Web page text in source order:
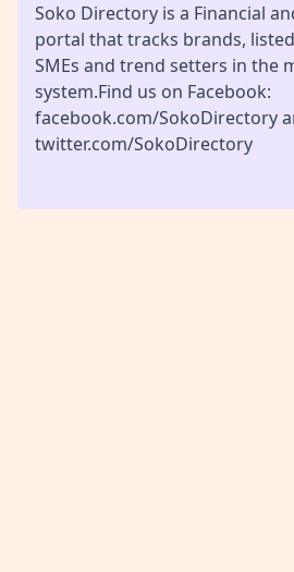
Soko Directory is a Financial
portal that tracks brands,
SMEs and trend setters in the
system.Find us on Facebook:
facebook.com/SokoDirectory
twitter.com/SokoDirectory